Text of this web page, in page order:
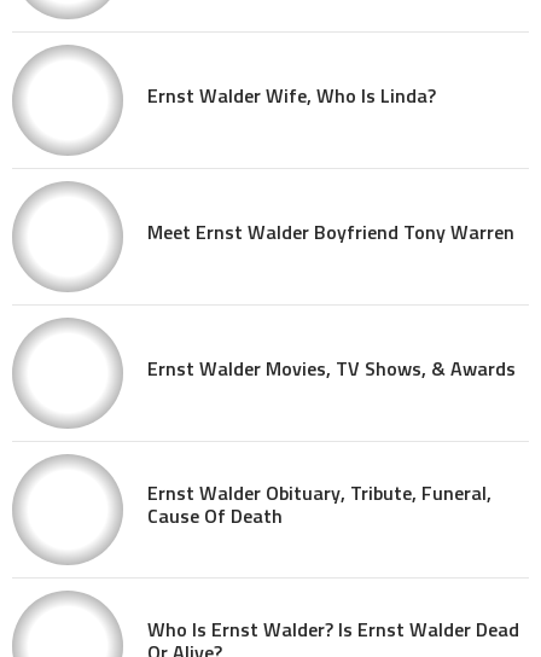
Ernst Walder Wife, Who Is Linda?
Meet Ernst Walder Boyfriend Tony Warren
Ernst Walder Movies, TV Shows, & Awards
Ernst Walder Obituary, Tribute, Funeral,
Cause Of Death
Who Is Ernst Walder? Is Ernst Walder Dead